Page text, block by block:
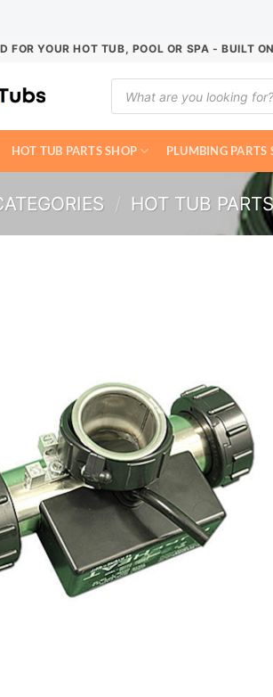
FOR YOUR HOT TUB, POOL OR SPA - BUILT
Products
search
HOT TUB PARTS SHOP PLUMBING PARTS
/ HOT TUB